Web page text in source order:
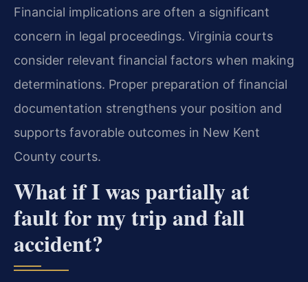
Financial implications are often a significant
concern in legal proceedings. Virginia courts
consider relevant financial factors when making
determinations. Proper preparation of financial
documentation strengthens your position and
supports favorable outcomes in New Kent
County courts.
What if I was partially at
fault for my trip and fall
accident?